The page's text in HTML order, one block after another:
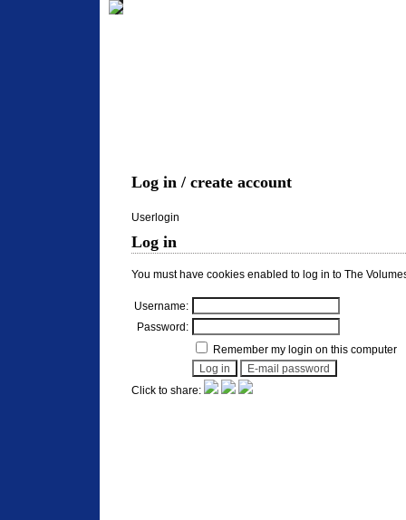
Log in / create account
Userlogin
Log in
You must have cookies enabled to log in to The
Username:
Password:
Remember my login on this computer
Click to share: